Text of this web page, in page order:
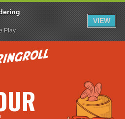
Play
VIEW
homepage